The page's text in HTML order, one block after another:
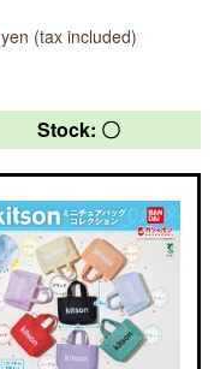
yen (tax included)
Stock: 〇